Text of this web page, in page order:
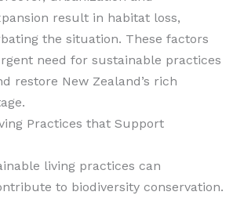
result in habitat loss,
the situation. These factors
need for sustainable practices
restore New Zealand’s rich
Practices that Support
living practices can
to biodiversity conservation.